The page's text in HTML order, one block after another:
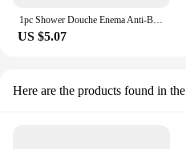
US $5.07
Here are the products found in the